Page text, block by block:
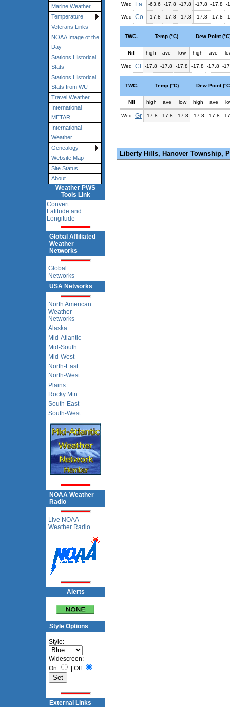
Marine Weather
Temperature
Veterans Links
NOAA Image of the
Day
Stations Historical
Stats
Stations Historical
Stats from WU
Travel Weather
International
METAR
International
Weather
Genealogy
Website Map
Site Status
About
Weather PWS
Tools Link
Convert
Latitude and
Longitude
Global Affiliated
Weather
Networks
Global
Networks
USA Networks
North American
Weather
Networks
Alaska
Mid-Atlantic
Mid-South
Mid-West
North-East
North-West
Plains
Rocky Mtn.
South-East
South-West
NOAA Weather
Radio
Live NOAA
Weather Radio
Alerts
Style Options
Style:
Widescreen:
On
| Off
External Links
Wed La -63.6 -17.8 -17.8 -17.8 -17.8 -
Wed Co -17.8 -17.8 -17.8 -17.8 -17.8 -
TWC- Temp (°C) Dew Point
Nil high ave low high ave
Wed Cl -17.8 -17.8 -17.8 -17.8 -17.8 -
TWC- Temp (°C) Dew Point
Nil high ave low high ave
Wed Gr -17.8 -17.8 -17.8 -17.8 -17.8 -
Liberty Hills, Hanover Township,